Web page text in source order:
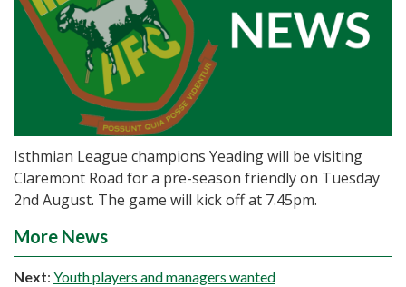
Isthmian League champions Yeading will be visiting
Claremont Road for a pre-season friendly on Tuesday
2nd August. The game will kick off at 7.45pm.
More News
Next: Youth players and managers wanted